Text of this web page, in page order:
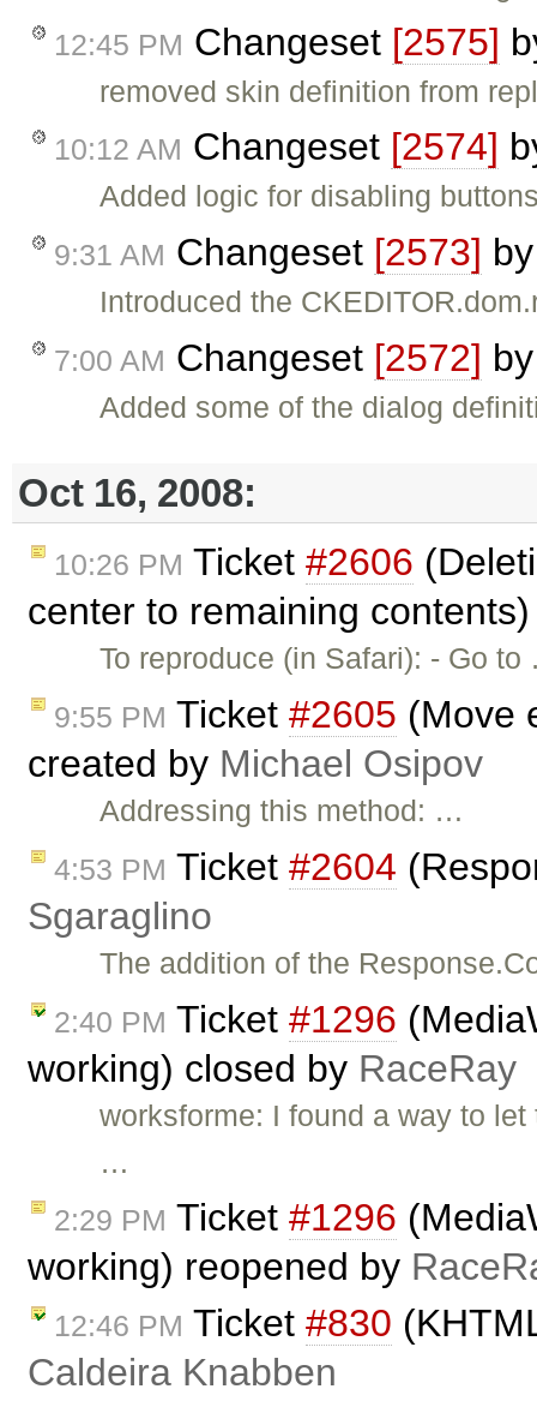
12:45 PM Changeset [2575]
removed skin definition from
10:12 AM Changeset [2574]
Added logic for disabling
9:31 AM Changeset [2573]
Introduced the
7:00 AM Changeset [2572]
Added some of the dialog
Oct 16, 2008:
10:26 PM Ticket #2606
center to remaining
To reproduce (in Safari): - Go
9:55 PM Ticket #2605 (Move
created by Michael Osipov
Addressing this method: …
4:53 PM Ticket #2604
Sgaraglino
The addition of the
2:40 PM Ticket #1296
working) closed by RaceRay
worksforme: I found a way to
…
2:29 PM Ticket #1296
working) reopened by
12:46 PM Ticket #830
Caldeira Knabben